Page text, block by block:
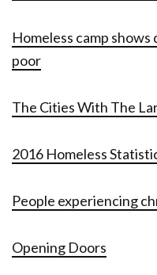
Homeless camp
poor
The Cities With The
2016 Homeless
People experiencing
Opening Doors